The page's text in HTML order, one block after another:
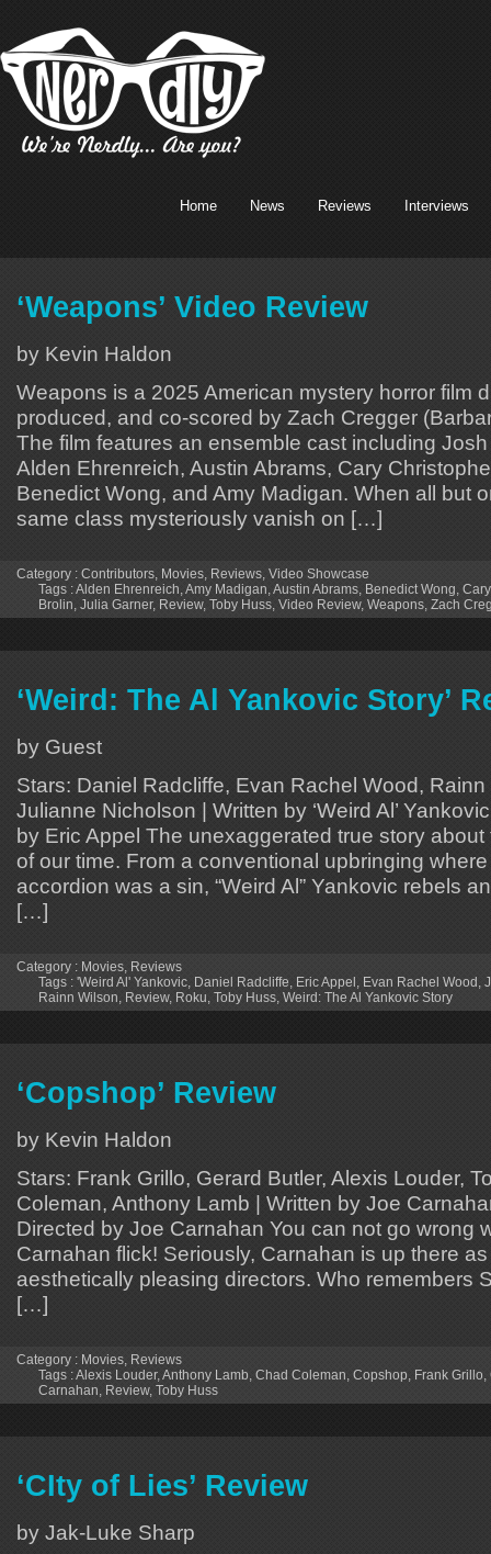
Home News Reviews Interviews
‘Weapons’ Video Review
by Kevin Haldon
Weapons is a 2025 American mystery horror film
produced, and co-scored by Zach Cregger
The film features an ensemble cast including
Alden Ehrenreich, Austin Abrams, Cary
Benedict Wong, and Amy Madigan. When all but
same class mysteriously vanish on […]
Category : Contributors, Movies, Reviews, Video Showcase
Tags :Alden Ehrenreich,Amy Madigan,Austin Abrams, Benedict Wong,
Brolin, Julia Garner, Review, Toby Huss, Video Review, Weapons, Zach
‘Weird: The Al Yankovic Story’
by Guest
Stars: Daniel Radcliffe, Evan Rachel Wood,
Julianne Nicholson | Written by ‘Weird Al’
by Eric Appel The unexaggerated true story
of our time. From a conventional upbringing
accordion was a sin, “Weird Al” Yankovic rebels
[…]
Category : Movies Reviews
Tags : 'Weird Al' Yankovic Daniel Radcliffe Eric Appel Evan Rachel Wood
Rainn Wilson Review, Roku Toby Huss Weird: The Al Yankovic Story
‘Copshop’ Review
by Kevin Haldon
Stars: Frank Grillo, Gerard Butler, Alexis Louder,
Coleman, Anthony Lamb | Written by Joe
Directed by Joe Carnahan You can not go wrong
Carnahan flick! Seriously, Carnahan is up there
aesthetically pleasing directors. Who remembers
[…]
Category : Movies Reviews
Tags :Alexis Louder, Anthony Lamb Chad Coleman Copshop Frank Grillo
Carnahan Review, Toby Huss
‘CIty of Lies’ Review
by Jak-Luke Sharp